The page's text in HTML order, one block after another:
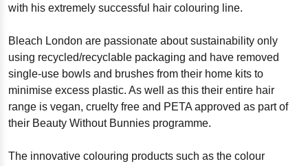
with his extremely successful hair colouring line.
Bleach London are passionate about sustainability only
using recycled/recyclable packaging and have removed
single-use bowls and brushes from their home kits to
minimise excess plastic. As well as this their entire hair
range is vegan, cruelty free and PETA approved as part of
their Beauty Without Bunnies programme.
The innovative colouring products such as the colour